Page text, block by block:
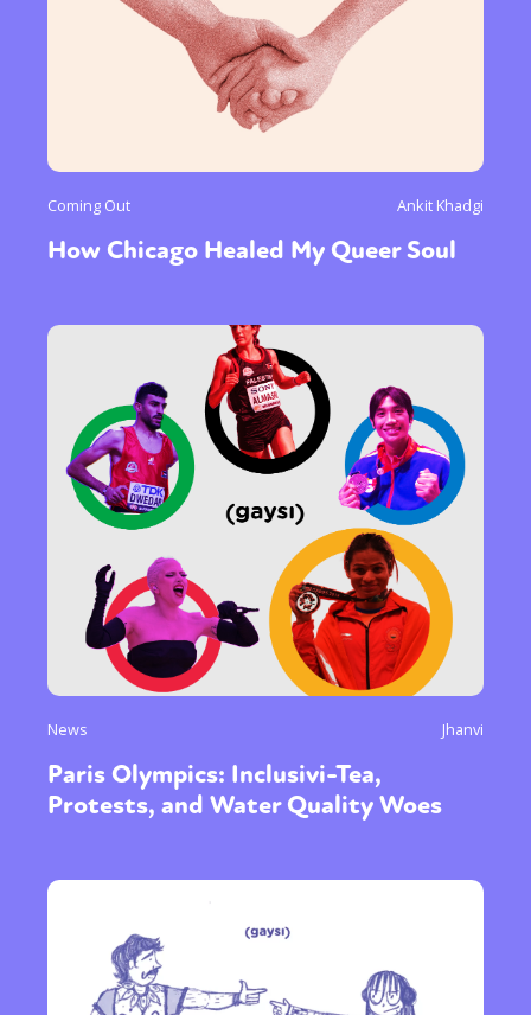
or visit our digital archive
Coming Out Ankit Khadgi
How Chicago Healed My Queer Soul
News Jhanvi
Paris Olympics: Inclusivi-Tea,
Protests, and Water Quality Woes